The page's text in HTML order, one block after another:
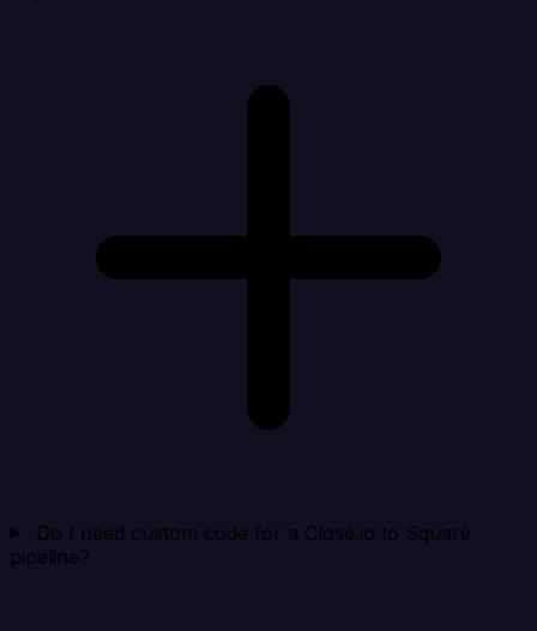
Do I need custom code for a Close.io to Square
pipeline?